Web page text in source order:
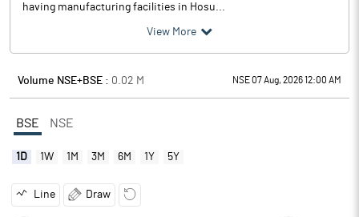
having manufacturing facilities in Hosu...
View More
Volume NSE+BSE : 0.02 M NSE 07 Aug, 2026 12:00 AM
BSE NSE
1D 1W 1M 3M 6M 1Y 5Y
Line Draw